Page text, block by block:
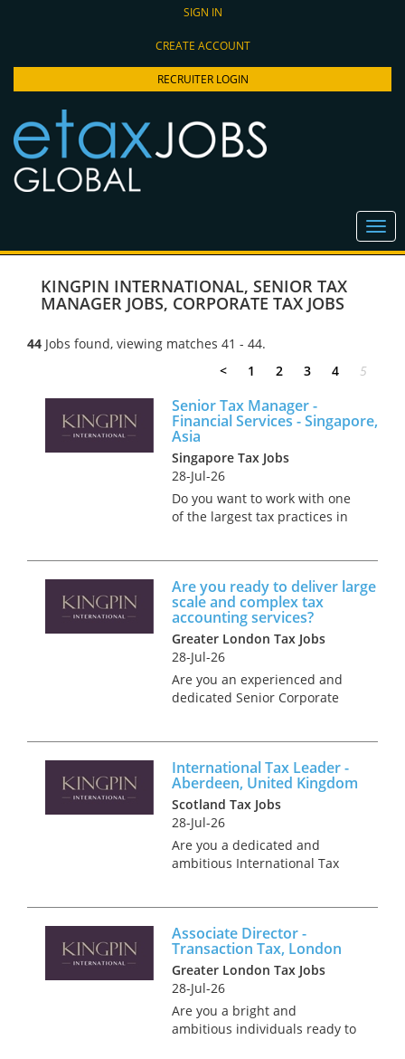
SIGN IN
CREATE ACCOUNT
RECRUITER LOGIN
KINGPIN INTERNATIONAL, SENIOR TAX
MANAGER JOBS, CORPORATE TAX JOBS
44 Jobs found, viewing matches 41 - 44.
<
1 2 3 4 5
Senior Tax Manager -
Financial Services - Singapore,
Asia
Singapore Tax Jobs
28-Jul-26
Do you want to work with one
of the largest tax practices in
Services Tax group in
Singapore. You'll have...
Are you ready to deliver large
scale and complex tax
accounting services?
Greater London Tax Jobs
28-Jul-26
Are you an experienced and
dedicated Senior Corporate
a fantastic career opportunity
to become part of our cli...
International Tax Leader -
Aberdeen, United Kingdom
Scotland Tax Jobs
28-Jul-26
Are you a dedicated and
ambitious International Tax
looking for an experienced
International Tax
professiona...
Associate Director -
Transaction Tax, London
Greater London Tax Jobs
28-Jul-26
Are you a bright and
ambitious individuals ready to